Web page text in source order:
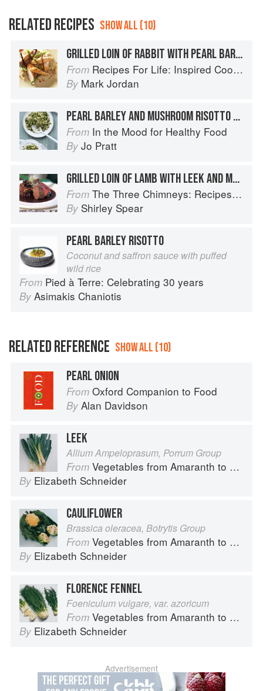
RELATED RECIPES SHOW ALL (10)
GRILLED LOIN OF RABBIT WITH PEARL BARLEY AND SWEETCORN RISOTTO
From Recipes For Life: Inspired Cooking Beyond Cancer
By Mark Jordan
PEARL BARLEY AND MUSHROOM RISOTTO WITH GOATS’ CHEESE
From In the Mood for Healthy Food
By Jo Pratt
GRILLED LOIN OF LAMB WITH LEEK AND MUSHROOM PEARL BARLEY RISOTTO AND WILD GARLIC GRAVY
From The Three Chimneys: Recipes & Reflections
By Shirley Spear
PEARL BARLEY RISOTTO
Coconut and saffron sauce with puffed
wild rice
From Pied à Terre: Celebrating 30 years
By Asimakis Chaniotis
RELATED REFERENCE SHOW ALL (10)
PEARL ONION
From Oxford Companion to Food
By Alan Davidson
LEEK
Allium Ampeloprasum, Porrum Group
From Vegetables from Amaranth to Zucchini
By Elizabeth Schneider
CAULIFLOWER
Brassica oleracea, Botrytis Group
From Vegetables from Amaranth to Zucchini
By Elizabeth Schneider
FLORENCE FENNEL
Foeniculum vulgare, var. azoricum
From Vegetables from Amaranth to Zucchini
By Elizabeth Schneider
Advertisement